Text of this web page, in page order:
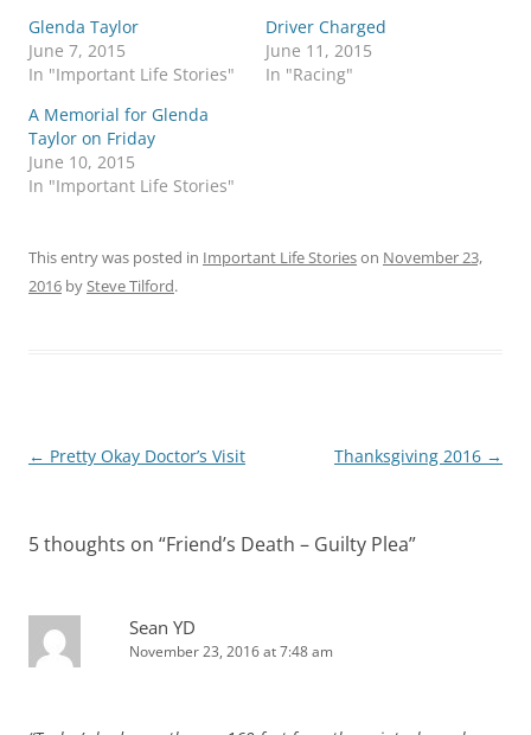
Glenda Taylor
June 7, 2015
In "Important Life Stories"
Driver Charged
June 11, 2015
In "Racing"
A Memorial for Glenda
Taylor on Friday
June 10, 2015
In "Important Life Stories"
This entry was posted in Important Life Storieson November 23,
2016 bySteve Tilford.
Post
← Pretty Okay Doctor’s Visit Thanksgiving 2016 →
5 thoughts on “Friend’s Death – Guilty Plea”
Sean YD
November 23, 2016 at 7:48 am